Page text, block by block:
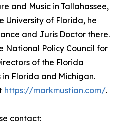
and Music in Tallahassee,
University of Florida, he
and Juris Doctor there.
National Policy Council for
of the Florida
in Florida and Michigan.
https://markmustian.com/.
contact: